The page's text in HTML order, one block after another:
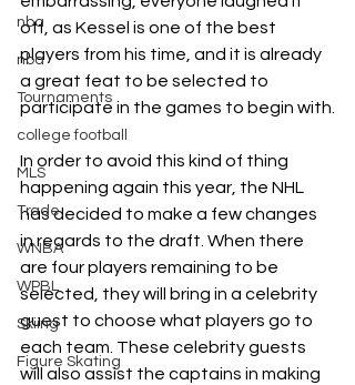
nba
nba
Tournaments
college football
MLS
Trade
WNBA
WPBL
Skiing
Figure Skating
off, as Kessel is one of the best
players from his time, and it is already
a great feat to be selected to
participate in the games to begin with.
In order to avoid this kind of thing
happening again this year, the NHL
has decided to make a few changes
in regards to the draft. When there
are four players remaining to be
selected, they will bring in a celebrity
guest to choose what players go to
each team. These celebrity guests
will also assist the captains in making